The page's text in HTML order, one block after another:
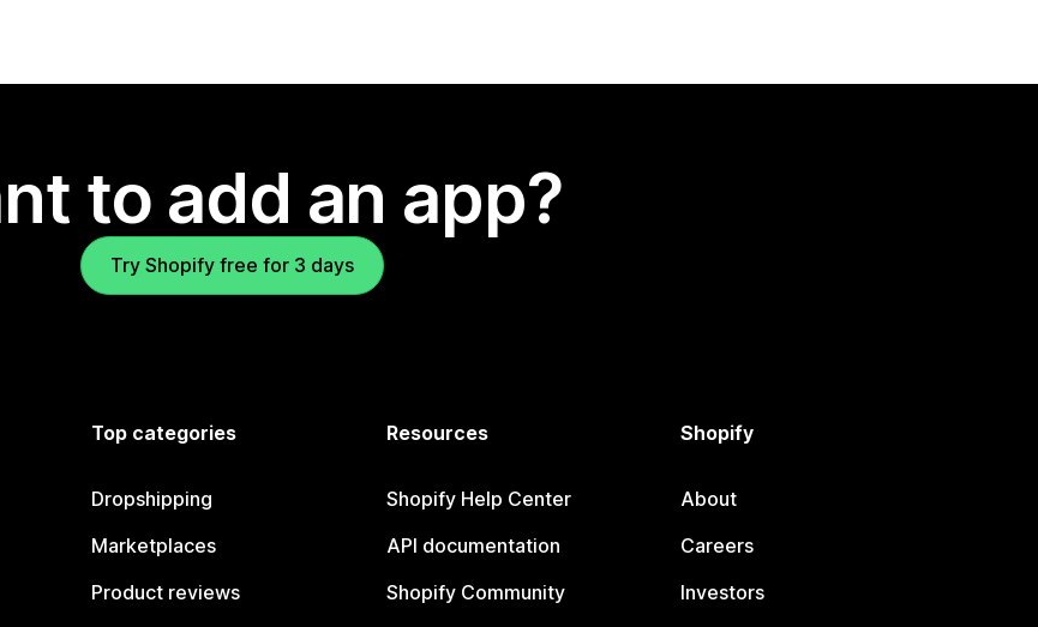
to add an app?
Try Shopify free for 3 days
Top categories
Dropshipping
Marketplaces
Product reviews
Resources
Shopify Help Center
API documentation
Shopify Community
Shopify
About
Careers
Investors